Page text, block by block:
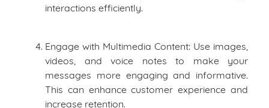
interactions efficiently.
Engage with Multimedia Content: Use images,
videos, and voice notes to make your
messages more engaging and informative.
This can enhance customer experience and
increase retention.